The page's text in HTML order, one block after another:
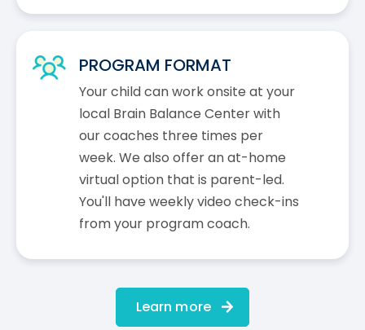
PROGRAM FORMAT
Your child can work onsite at your
local Brain Balance Center with
our coaches three times per
week. We also offer an at-home
virtual option that is parent-led.
You'll have weekly video check-ins
from your program coach.
Learn more